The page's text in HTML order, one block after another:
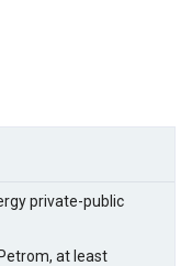
private-public
at least